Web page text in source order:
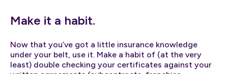
Make it a habit.
Now that you’ve got a little insurance knowledge
under your belt, use it. Make a habit of (at the very
least) double checking your certificates against your